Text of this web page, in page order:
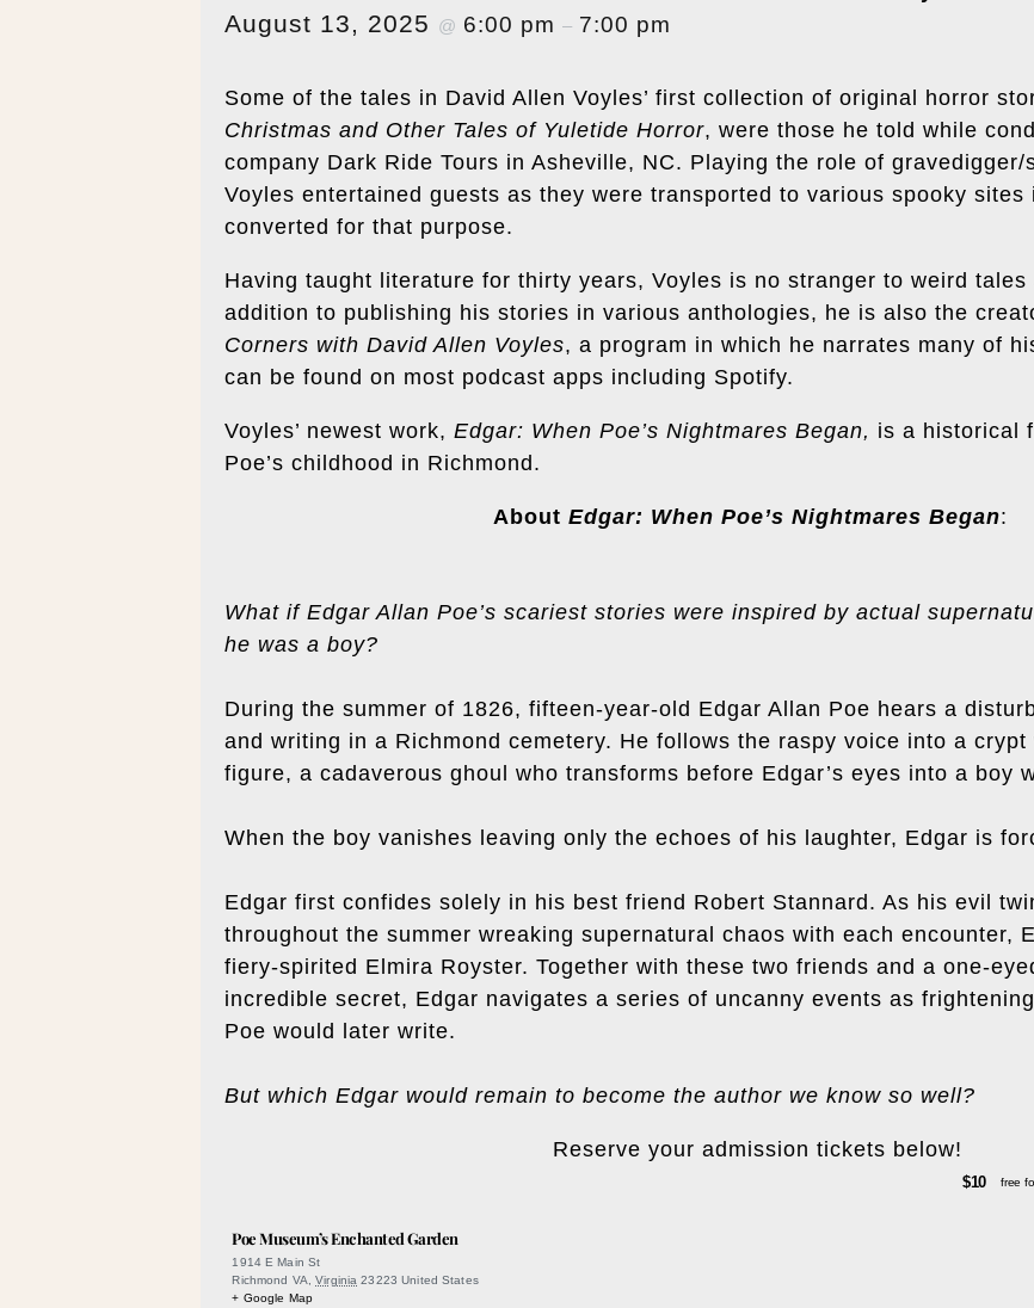
August 13, 2025 @ 6:00 pm – 7:00 pm
Some of the tales in David Allen Voyles’ first collection of original horror
Christmas and Other Tales of Yuletide Horror, were those he told while
company Dark Ride Tours in Asheville, NC. Playing the role of
Voyles entertained guests as they were transported to various spooky
converted for that purpose.
Having taught literature for thirty years, Voyles is no stranger to weird
addition to publishing his stories in various anthologies, he is also the
Corners with David Allen Voyles, a program in which he narrates many of
can be found on most podcast apps including Spotify.
Voyles’ newest work, Edgar: When Poe’s Nightmares Began, is a historical
Poe’s childhood in Richmond.
About Edgar: When Poe’s Nightmares Began:
What if Edgar Allan Poe’s scariest stories were inspired by actual
he was a boy?
During the summer of 1826, fifteen-year-old Edgar Allan Poe hears a
and writing in a Richmond cemetery. He follows the raspy voice into a
figure, a cadaverous ghoul who transforms before Edgar’s eyes into a boy
When the boy vanishes leaving only the echoes of his laughter, Edgar is
Edgar first confides solely in his best friend Robert Stannard. As his evil
throughout the summer wreaking supernatural chaos with each encounter,
fiery-spirited Elmira Royster. Together with these two friends and a one-
incredible secret, Edgar navigates a series of uncanny events as
Poe would later write.
But which Edgar would remain to become the author we know so well?
Reserve your admission tickets below!
$10 free
Poe Museum’s Enchanted Garden
1914 E Main St
Richmond VA
Virginia 23223 United States
+ Google Map